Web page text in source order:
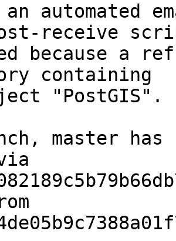
automated
receive
because a
containing
"PostGIS".
master has